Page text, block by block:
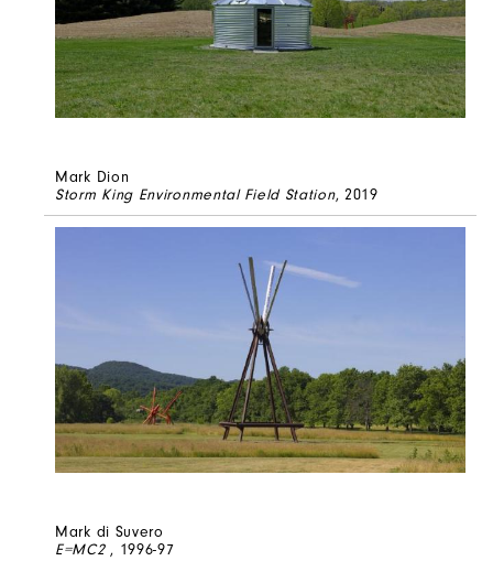
Mark Dion
Storm King Environmental Field Station, 2019
Mark di Suvero
E=MC2 , 1996-97